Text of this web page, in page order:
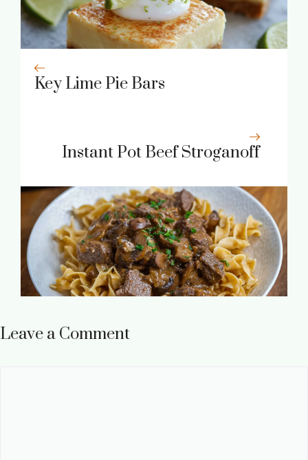
Key Lime Pie Bars
Instant Pot Beef Stroganoff
Leave a Comment